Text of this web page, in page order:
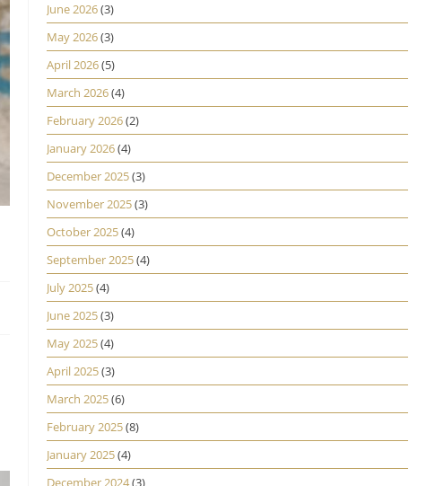
June 2026(3)
May 2026(3)
April 2026(5)
March 2026(4)
February 2026(2)
January 2026(4)
December 2025(3)
November 2025(3)
October 2025(4)
September 2025(4)
July 2025(4)
June 2025(3)
May 2025(4)
April 2025(3)
March 2025(6)
February 2025(8)
January 2025(4)
December 2024(3)